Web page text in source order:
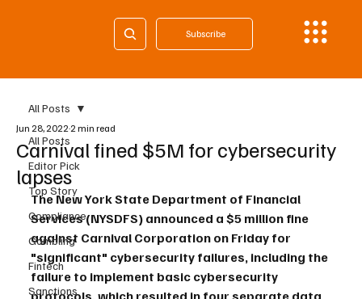
Subscribe
All Posts
Editor Pick
Top Story
Compliance
Gambling
Fintech
Sanctions
All Posts
Carnival fined $5M for cybersecurity
lapses
Jun 28, 20222 min read
The New York State Department of Financial
Services (NYSDFS) announced a $5 million fine
against Carnival Corporation on Friday for
"significant" cybersecurity failures, including the
failure to implement basic cybersecurity